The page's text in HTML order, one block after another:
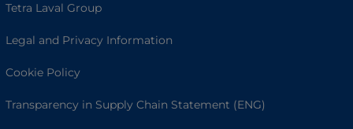
Tetra Laval Group
Legal and Privacy Information
Cookie Policy
Transparency in Supply Chain Statement (ENG)